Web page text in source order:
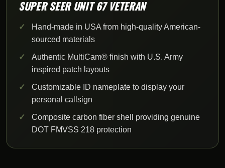
SUPER SEER UNIT 67 VETERAN
Hand-made in USA from high-quality American-
sourced materials
Authentic MultiCam® finish with U.S. Army
inspired patch layouts
Customizable ID nameplate to display your
personal callsign
Composite carbon fiber shell providing genuine
DOT FMVSS 218 protection